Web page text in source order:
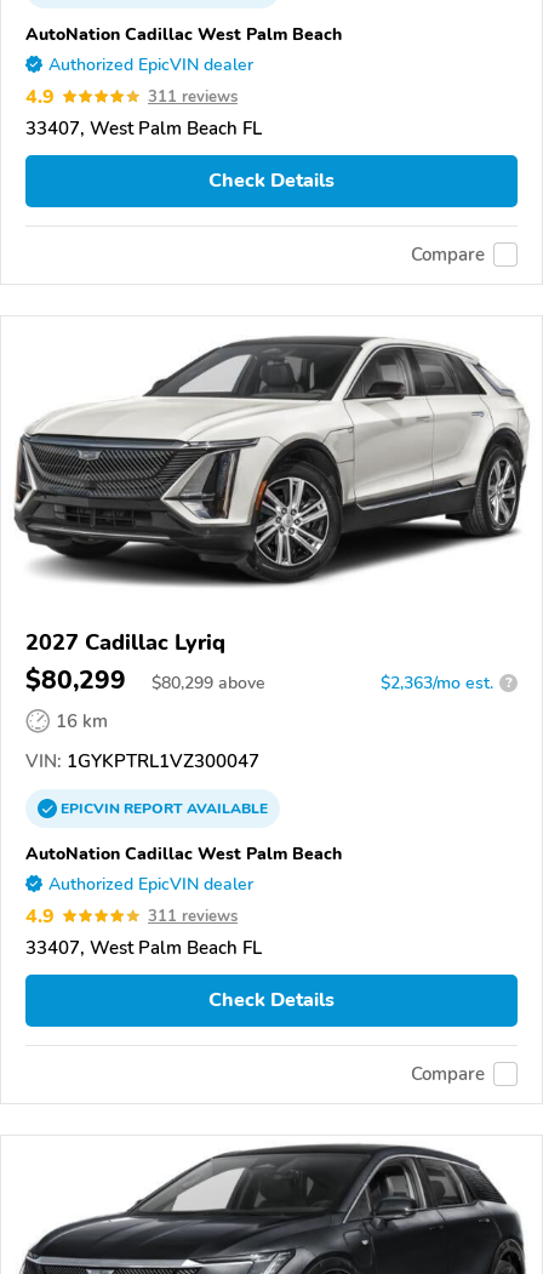
AutoNation Cadillac West Palm Beach
Authorized EpicVIN dealer
4.9 311 reviews
33407, West Palm Beach FL
Check Details
Compare
2027 Cadillac Lyriq
$80,299 $80,299 above $2,363/mo est. ?
16 km
VIN: 1GYKPTRL1VZ300047
EPICVINREPORTAVAILABLE
AutoNation Cadillac West Palm Beach
Authorized EpicVIN dealer
4.9 311 reviews
33407, West Palm Beach FL
Check Details
Compare